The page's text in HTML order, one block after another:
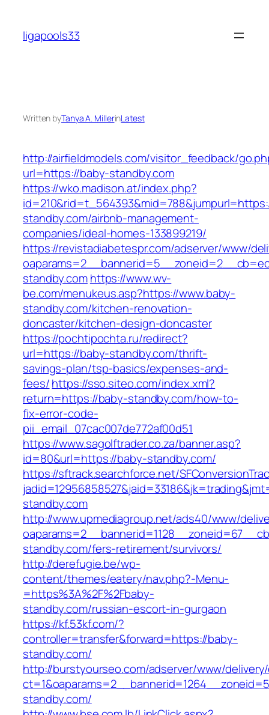
content
ligapools33
Written byTanya A. MillerinLatest
http://airfieldmodels.com/visitor_feedback/
url=https://baby-standby.com
https://wko.madison.at/index.php?
standby.com/airbnb-management-
companies/ideal-homes-133899219/
https://revistadiabetespr.com/adserver/www/
standby.comhttps://www.wv-
be.com/menukeus.asp?https://www.baby-
standby.com/kitchen-renovation-
doncaster/kitchen-design-doncaster
https://pochtipochta.ru/redirect?
url=https://baby-standby.com/thrift-
savings-plan/tsp-basics/expenses-and-
fees/https://sso.siteo.com/index.xml?
return=https://baby-standby.com/how-to-
fix-error-code-
pii_email_07cac007de772af00d51
https://www.sagolftrader.co.za/banner.asp?
id=80&url=https://baby-standby.com/
https://sftrack.searchforce.net/
standby.com
http://www.upmediagroup.net/ads40/www/
standby.com/fers-retirement/survivors/
http://derefugie.be/wp-
content/themes/eatery/nav.php?-Menu-
=https%3A%2F%2Fbaby-
standby.com/russian-escort-in-gurgaon
https://kf.53kf.com/?
controller=transfer&forward=https://baby-
standby.com/
http://burstyourseo.com/adserver/www/
standby.com/